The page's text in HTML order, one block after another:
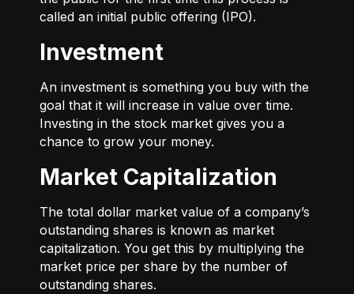
called an initial public offering (IPO).
Investment
An investment is something you buy with the
goal that it will increase in value over time.
Investing in the stock market gives you a
chance to grow your money.
Market Capitalization
The total dollar market value of a company’s
outstanding shares is known as market
capitalization. You get this by multiplying the
market price per share by the number of
outstanding shares.